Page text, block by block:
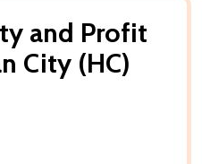
and Profit
City (HC)